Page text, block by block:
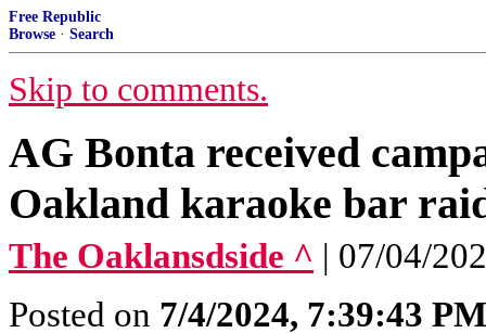
Free Republic
Browse · Search
Skip to comments.
AG Bonta received
Oakland karaoke bar
The Oaklansdside ^ | 07/04/
Posted on 7/4/2024, 7:39:43 PM